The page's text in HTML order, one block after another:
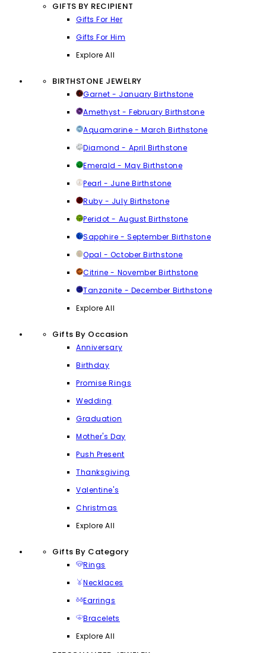
GIFTS BY RECIPIENT
Gifts For Her
Gifts For Him
Explore All
BIRTHSTONE JEWELRY
Garnet - January Birthstone
Amethyst - February Birthstone
Aquamarine - March Birthstone
Diamond - April Birthstone
Emerald - May Birthstone
Pearl - June Birthstone
Ruby - July Birthstone
Peridot - August Birthstone
Sapphire - September Birthstone
Opal - October Birthstone
Citrine - November Birthstone
Tanzanite - December Birthstone
Explore All
Gifts By Occasion
Anniversary
Birthday
Promise Rings
Wedding
Graduation
Mother's Day
Push Present
Thanksgiving
Valentine's
Christmas
Explore All
Gifts By Category
Rings
Necklaces
Earrings
Bracelets
Explore All